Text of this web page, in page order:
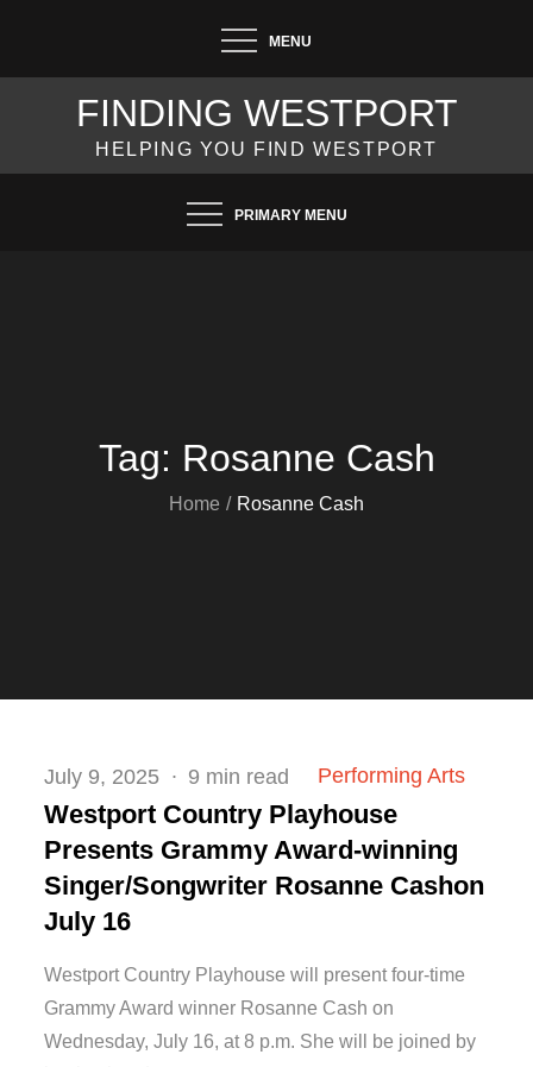
content
MENU
FINDING WESTPORT
HELPING YOU FIND WESTPORT
PRIMARY MENU
Tag: Rosanne Cash
Home Rosanne Cash
Posted
on
July 9, 2025 9 min read Performing Arts
Westport Country Playhouse
Presents Grammy Award-winning
Singer/Songwriter Rosanne Cashon
July 16
Westport Country Playhouse will present four-time
Grammy Award winner Rosanne Cash on
Wednesday, July 16, at 8 p.m. She will be joined by